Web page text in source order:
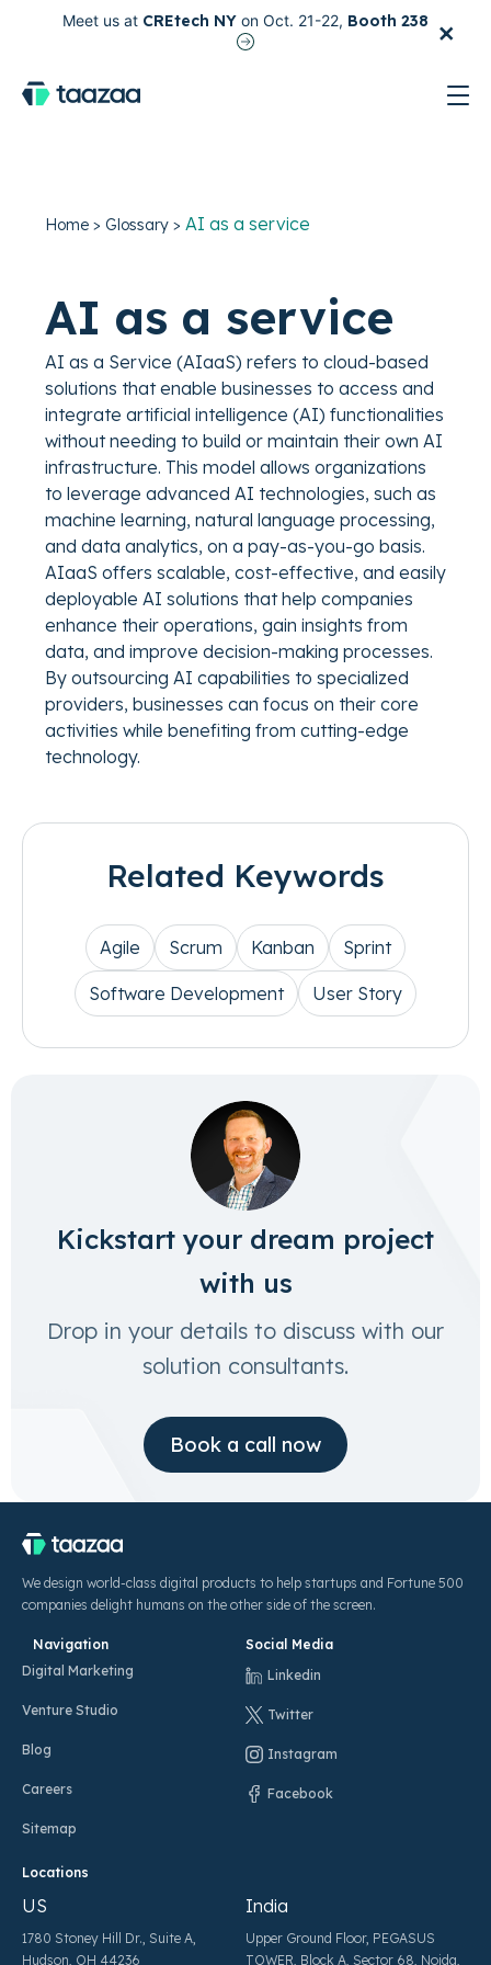
Meet us at CREtech NY on Oct. 21-22, Booth 238 ×
test
Home > Glossary > AI as a service
AI as a service
AI as a Service (AIaaS) refers to cloud-based
solutions that enable businesses to access and
integrate artificial intelligence (AI) functionalities
without needing to build or maintain their own AI
infrastructure. This model allows organizations
to leverage advanced AI technologies, such as
machine learning, natural language processing,
and data analytics, on a pay-as-you-go basis.
AIaaS offers scalable, cost-effective, and easily
deployable AI solutions that help companies
enhance their operations, gain insights from
data, and improve decision-making processes.
By outsourcing AI capabilities to specialized
providers, businesses can focus on their core
activities while benefiting from cutting-edge
technology.
Related Keywords
Agile Scrum Kanban Sprint
Software Development User Story
Kickstart your dream project
with us
Drop in your details to discuss with our
solution consultants.
Book a call now
We design world-class digital products to help startups and Fortune 500
companies delight humans on the other side of the screen.
Navigation
Digital Marketing
Venture Studio
Blog
Careers
Sitemap
Locations
US
1780 Stoney Hill Dr., Suite A,
Hudson, OH 44236
India
Upper Ground Floor, PEGASUS
TOWER, Block A, Sector 68, Noida,
Social Media
Linkedin
Twitter
Instagram
Facebook